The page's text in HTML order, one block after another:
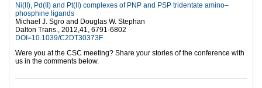
Ni(II), Pd(II) and Pt(II) complexes of PNP and PSP tridentate amino–
phosphine ligands
Michael J. Sgro and Douglas W. Stephan
Dalton Trans., 2012,41, 6791-6802
DOI=10.1039/C2DT30373F
Were you at the CSC meeting? Share your stories of the conference with
us in the comments below.